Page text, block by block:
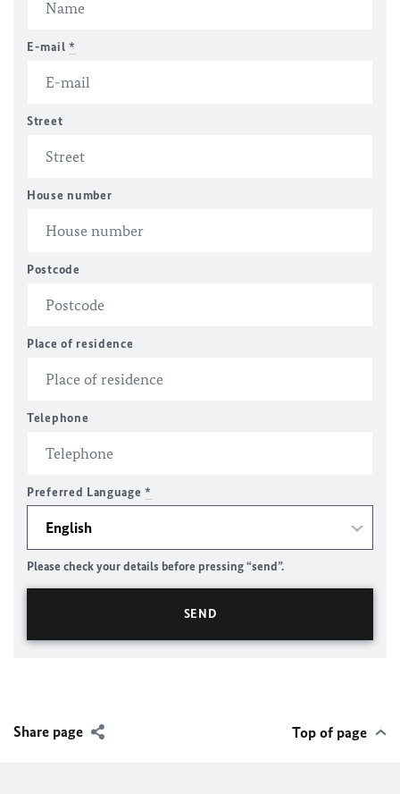
E-mail *
Street
House number
Postcode
Place of residence
Telephone
Preferred Language*
Please check your details before pressing “send”.
Share page Top of page